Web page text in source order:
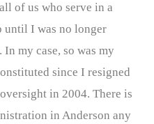
of us who serve in a
until I was no longer
In my case, so was my
since I resigned
in 2004. There is
in Anderson any